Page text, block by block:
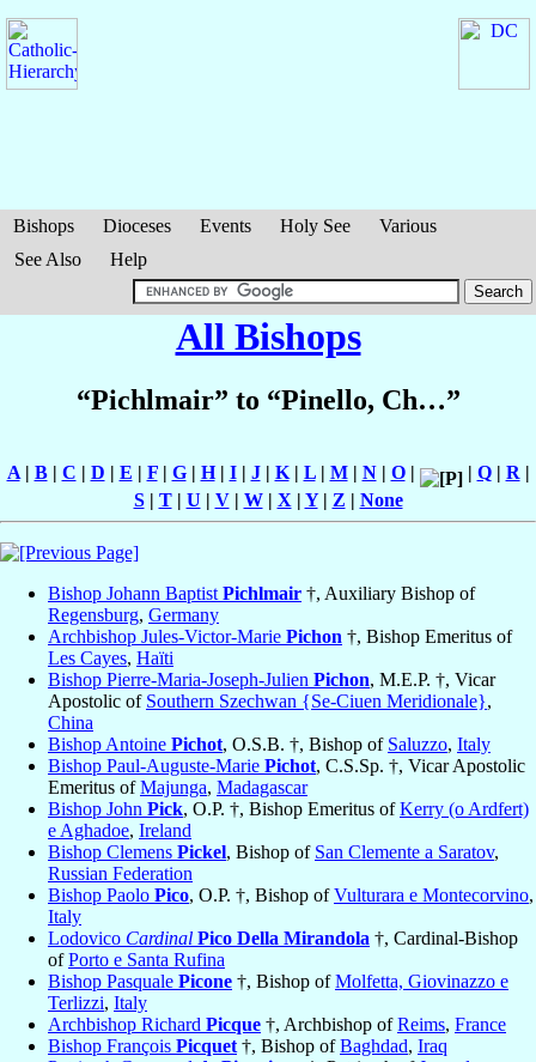
Bishops Dioceses Events Holy See
Various
See Also
Help
All Bishops
“Pichlmair” to “Pinello, Ch…”
A| B| C | D | E | F| G| H| I| J| K| L| M| N| O| | Q| R |
S| T| U | V| W| X | Y| Z | None
Bishop Johann Baptist Pichlmair †, Auxiliary Bishop of
Regensburg, Germany
Archbishop Jules-Victor-Marie Pichon †, Bishop Emeritus of
Les Cayes, Haïti
Bishop Pierre-Maria-Joseph-Julien Pichon, M.E.P. †, Vicar
Apostolic of Southern Szechwan {Se-Ciuen Meridionale},
China
Bishop Antoine Pichot, O.S.B. †, Bishop of Saluzzo, Italy
Bishop Paul-Auguste-Marie Pichot, C.S.Sp. †, Vicar Apostolic
Emeritus ofMajunga, Madagascar
Bishop John Pick, O.P. †, Bishop Emeritus ofKerry (o Ardfert)
e Aghadoe, Ireland
Bishop Clemens Pickel, Bishop of San Clemente a Saratov,
Russian Federation
Bishop Paolo Pico, O.P. †, Bishop ofVulturara e Montecorvino,
Italy
Lodovico Cardinal Pico Della Mirandola †, Cardinal-Bishop
ofPorto e Santa Rufina
Bishop Pasquale Picone †, Bishop ofMolfetta, Giovinazzo e
Terlizzi, Italy
Archbishop Richard Picque †, Archbishop ofReims, France
Bishop François Picquet †, Bishop ofBaghdad, Iraq